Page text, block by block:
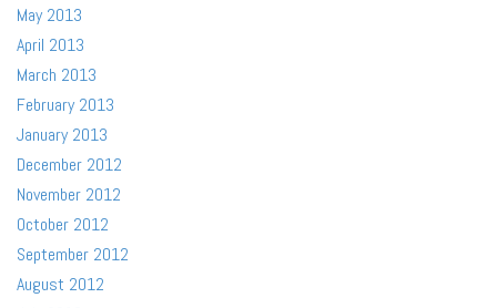
May 2013
April 2013
March 2013
February 2013
January 2013
December 2012
November 2012
October 2012
September 2012
August 2012